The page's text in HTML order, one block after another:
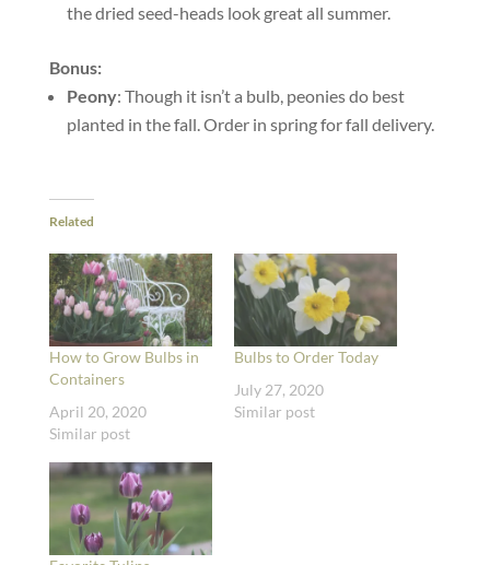
the dried seed-heads look great all summer.
Bonus:
Peony: Though it isn’t a bulb, peonies do best
planted in the fall. Order in spring for fall delivery.
Related
How to Grow Bulbs in
Containers
April 20, 2020
Similar post
Bulbs to Order Today
July 27, 2020
Similar post